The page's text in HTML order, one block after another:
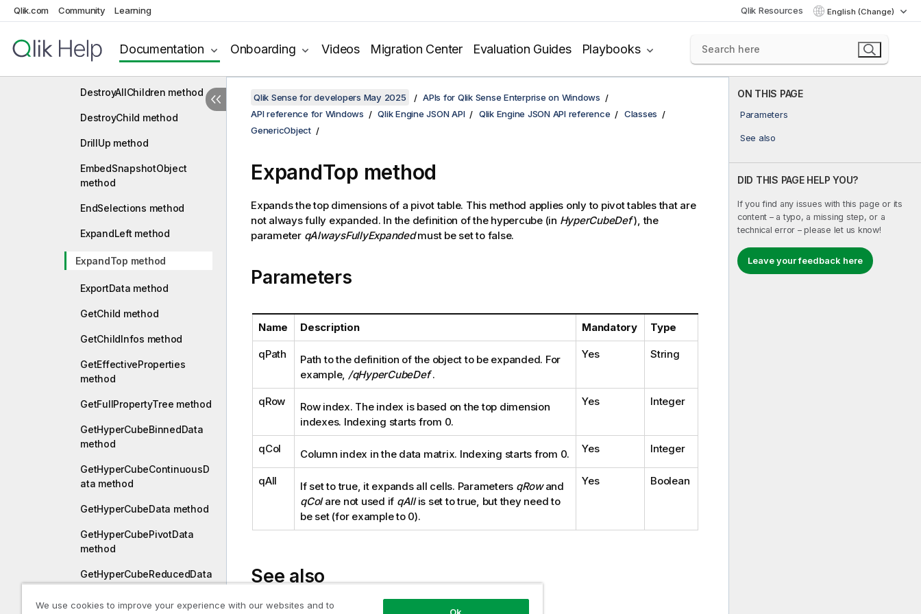
Qlik.com Community Learning Qlik Resources English (Change)
Documentation Onboarding Videos Migration Center Evaluation Guides Playbooks
CollapseTop method
CopyFrom method
DestroyAllChildren method
DestroyChild method
DrillUp method
EmbedSnapshotObject
method
EndSelections method
ExpandLeft method
ExpandTop method
ExportData method
GetChild method
GetChildInfos method
GetEffectiveProperties
method
GetFullPropertyTree method
GetHyperCubeBinnedData
method
GetHyperCubeContinuousD
ata method
GetHyperCubeData method
GetHyperCubePivotData
method
GetHyperCubeReducedData
method
ON THIS PAGE
Parameters
See also
DID THIS PAGE HELP YOU?
If you find any issues with this page or its
content – a typo, a missing step, or a
technical error – please let us know!
Leave your feedback here
Qlik Sense for developers May 2025
APIs for Qlik Sense Enterprise on Windows
API reference for Windows
Qlik Engine JSON API Qlik Engine JSON API reference
Classes
GenericObject
ExpandTop method
Expands the top dimensions of a pivot table. This method applies only to pivot tables that are
not always fully expanded. In the definition of the hypercube (in HyperCubeDef), the
parameter qAlwaysFullyExpandedmust be set to false.
Parameters
Name Description Mandatory Type
qPath
Path to the definition of the object to be expanded. For
example, /qHyperCubeDef.
Yes String
qRow
Row index. The index is based on the top dimension
indexes. Indexing starts from 0.
Yes Integer
qCol Column index in the data matrix. Indexing starts from 0. Yes Integer
qAll If set to true, it expands all cells. Parameters qRowand
qColare not used if qAllis set to true, but they need to
be set (for example to 0).
Yes Boolean
See also
Collapse or expand the top dimensions of a pivot table
We use cookies to improve your experience with our websites and to